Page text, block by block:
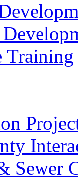
Training
Sewer